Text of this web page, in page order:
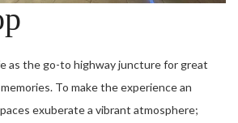
as the go-to highway juncture for great
To make the experience an
exuberate a vibrant atmosphere;